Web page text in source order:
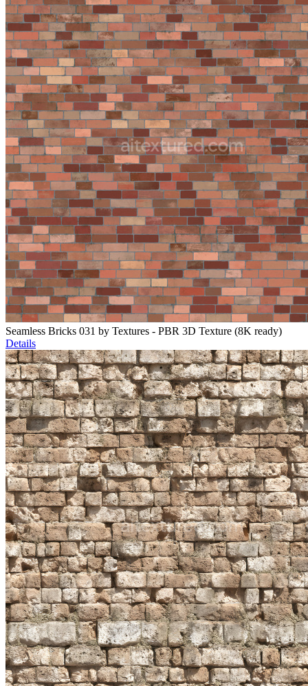
Seamless Bricks 031 by Textures - PBR 3D Texture (8K ready)
Details